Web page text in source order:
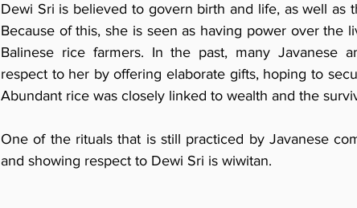
Dewi Sri is believed to govern birth and life, as well as
Because of this, she is seen as having power over the
Balinese rice farmers. In the past, many Javanese
respect to her by offering elaborate gifts, hoping to
Abundant rice was closely linked to wealth and the
One of the rituals that is still practiced by Javanese
and showing respect to Dewi Sri is wiwitan.